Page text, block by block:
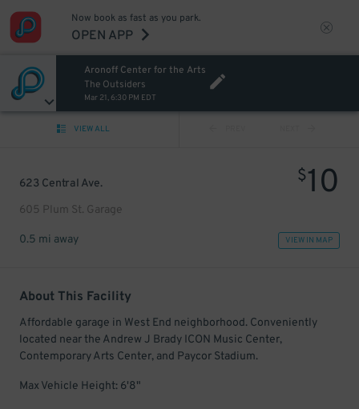
Now book as fast as you park.
OPEN APP
Aronoff Center for the Arts
The Outsiders
Mar 21, 6:30 PM EDT
VIEW ALL
623 Central Ave.
605 Plum St. Garage
$10
0.5 mi away VIEW IN MAP
About This Facility
Affordable garage in West End neighborhood. Conveniently
located near the Andrew J Brady ICON Music Center,
Contemporary Arts Center, and Paycor Stadium.
Max Vehicle Height: 6'8"